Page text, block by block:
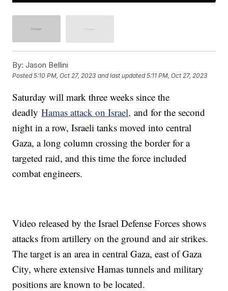
By: Jason Bellini
Posted5:10 PM, Oct 27, 2023 and last updated 5:11 PM, Oct 27, 2023
Saturday will mark three weeks since the
deadlyHamas attack on Israel, and for the second
night in a row, Israeli tanks moved into central
Gaza, a long column crossing the border for a
targeted raid, and this time the force included
combat engineers.
Video released by the Israel Defense Forces shows
attacks from artillery on the ground and air strikes.
The target is an area in central Gaza, east of Gaza
City, where extensive Hamas tunnels and military
positions are known to be located.